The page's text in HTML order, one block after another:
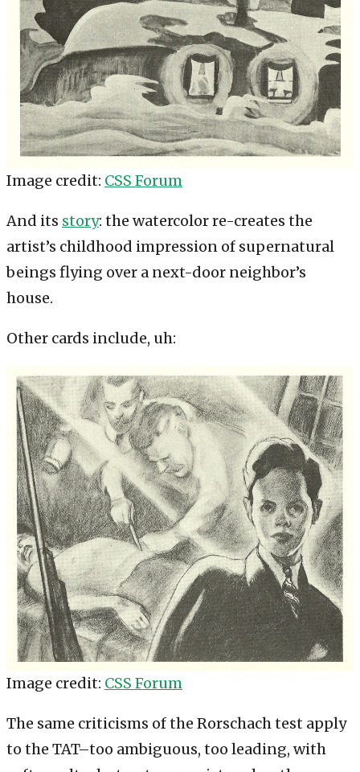
Image credit: CSS Forum
And its story: the watercolor re-creates the
artist’s childhood impression of supernatural
beings flying over a next-door neighbor’s
house.
Other cards include, uh:
Image credit: CSS Forum
The same criticisms of the Rorschach test apply
to the TAT–too ambiguous, too leading, with